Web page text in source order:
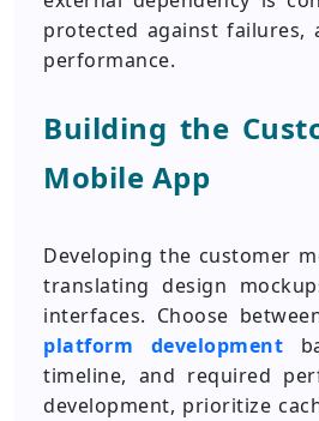
protected against failures,
performance.
Building the
Mobile App
Developing the customer
translating design
interfaces. Choose
platform development
timeline, and required
development, prioritize